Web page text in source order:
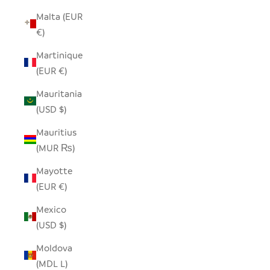
Malta (EUR
€)
Martinique
(EUR €)
Mauritania
(USD $)
Mauritius
(MUR ₨)
Mayotte
(EUR €)
Mexico
(USD $)
Moldova
(MDL L)